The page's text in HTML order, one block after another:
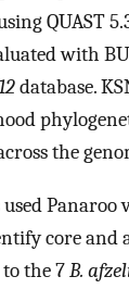
QUAST
with
database.
the
Panaroo
core and
the 7B.